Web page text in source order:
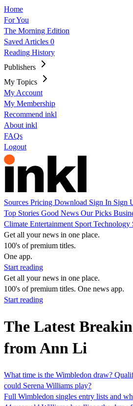
Home
For You
The Morning Edition
Saved Articles 0
Reading History
Publishers
My Topics
My Account
My Membership
Recommend inkl
About inkl
FAQs
Logout
Sources Pricing Download Sign In Sign
Top Stories Good News Our Picks
Climate Entertainment Sport Technology
Get all your news in one place.
100's of premium titles.
One app.
Start reading
Get all your news in one place.
100's of premium titles. One news app.
Start reading
The Latest
from Ann Li
What time is the Wimbledon draw?
could Serena Williams play?
Full Wimbledon singles entry lists and